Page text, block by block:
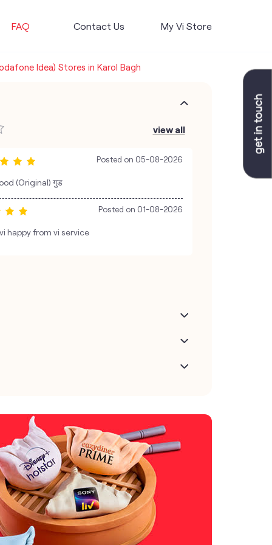
FAQ Contact Us My Vi Store
Idea) Stores in Karol Bagh
view all
Posted on 05-08-2026
(Original) गुड
Posted on 01-08-2026
happy from vi service